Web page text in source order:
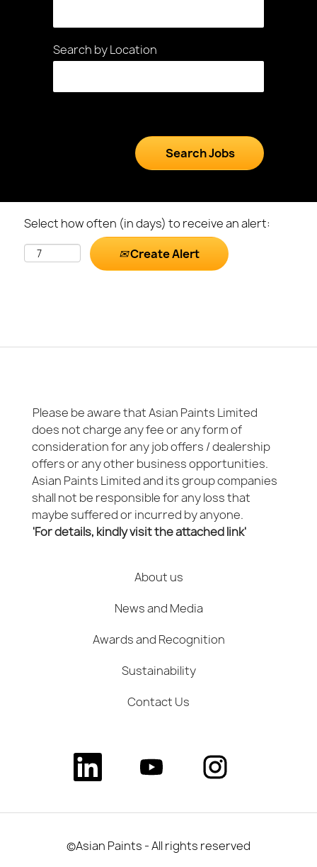
Search by Location
Select how often (in days) to receive an alert:
Create Alert
Please be aware that Asian Paints Limited
does not charge any fee or any form of
consideration for any job offers / dealership
offers or any other business opportunities.
Asian Paints Limited and its group companies
shall not be responsible for any loss that
maybe suffered or incurred by anyone.
'For details, kindly visit the attached link'
About us
News and Media
Awards and Recognition
Sustainability
Contact Us
O
e
i
n
p
e
i
n
O
p
e
i
n
©Asian Paints - All rights reserved